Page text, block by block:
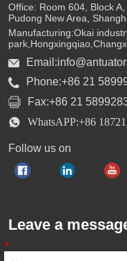
Office: Room 604, Block
Pudong New Area,
Manufacturing:Okai
Phone:+86 21
Fax:+86 21
WhatsAPP:+86
Follow us on
Leave a
*